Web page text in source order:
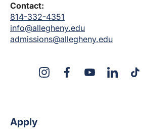
Contact:
814-332-4351
info@allegheny.edu
admissions@allegheny.edu
InstagramFacebookYouTubeLinkedIn
Apply